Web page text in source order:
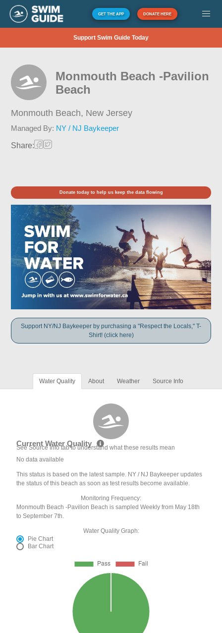
GET THE APP DONATE HERE
Support Swim Guide Today
Monmouth Beach -Pavilion
Beach
Monmouth Beach, New Jersey
Managed By: NY / NJ Baykeeper
Share:
Donate today to help us keep the data flowing
Support NY/NJ Baykeeper by purchasing a "Respect the Locals," T-
Shirt! (click here)
Water Quality About Weather Source Info
Current Water Quality
See Source Info tab to understand what these results mean
No data available
This status is based on the latest sample. NY / NJ Baykeeper updates
the status of this beach as soon as test results become available.
Monitoring Frequency:
Monmouth Beach -Pavilion Beach is sampled Weekly from May 18th
to September 7th.
Water Quality Graph:
Pie Chart
Bar Chart